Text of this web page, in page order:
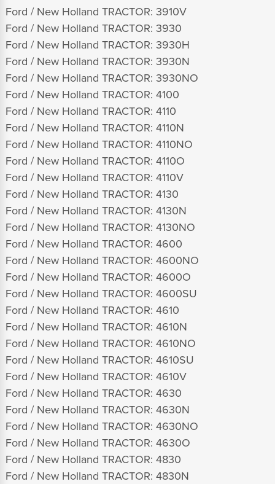
Ford / New Holland TRACTOR: 3910V
Ford / New Holland TRACTOR: 3930
Ford / New Holland TRACTOR: 3930H
Ford / New Holland TRACTOR: 3930N
Ford / New Holland TRACTOR: 3930NO
Ford / New Holland TRACTOR: 4100
Ford / New Holland TRACTOR: 4110
Ford / New Holland TRACTOR: 4110N
Ford / New Holland TRACTOR: 4110NO
Ford / New Holland TRACTOR: 4110O
Ford / New Holland TRACTOR: 4110V
Ford / New Holland TRACTOR: 4130
Ford / New Holland TRACTOR: 4130N
Ford / New Holland TRACTOR: 4130NO
Ford / New Holland TRACTOR: 4600
Ford / New Holland TRACTOR: 4600NO
Ford / New Holland TRACTOR: 4600O
Ford / New Holland TRACTOR: 4600SU
Ford / New Holland TRACTOR: 4610
Ford / New Holland TRACTOR: 4610N
Ford / New Holland TRACTOR: 4610NO
Ford / New Holland TRACTOR: 4610SU
Ford / New Holland TRACTOR: 4610V
Ford / New Holland TRACTOR: 4630
Ford / New Holland TRACTOR: 4630N
Ford / New Holland TRACTOR: 4630NO
Ford / New Holland TRACTOR: 4630O
Ford / New Holland TRACTOR: 4830
Ford / New Holland TRACTOR: 4830N